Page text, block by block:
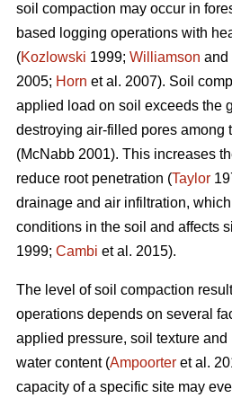
soil compaction may occur in
based logging operations with
(Kozlowski 1999; Williamson and
2005; Horn et al. 2007). Soil
applied load on soil exceeds the
destroying air-filled pores among
(McNabb 2001). This increases
reduce root penetration (Taylor
drainage and air infiltration,
conditions in the soil and affects
1999; Cambi et al. 2015).
The level of soil compaction
operations depends on several
applied pressure, soil texture and
water content (Ampoorter et al.
capacity of a specific site may